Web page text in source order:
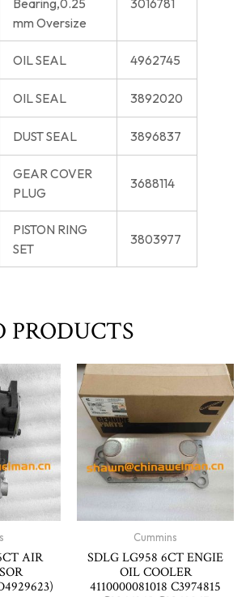
mm Oversize
OIL SEAL 4962745
OIL SEAL 3892020
DUST SEAL 3896837
GEAR COVER
PLUG
3688114
PISTON RING
SET
3803977
PRODUCTS
AIR
Cummins
SDLG LG958 6CT ENGIE
OIL COOLER
4110000081018 C3974815